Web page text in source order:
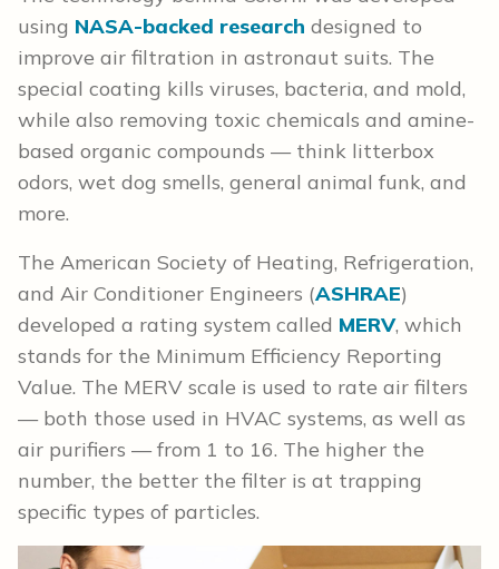
using NASA-backed research designed to
improve air filtration in astronaut suits. The
special coating kills viruses, bacteria, and mold,
while also removing toxic chemicals and amine-
based organic compounds — think litterbox
odors, wet dog smells, general animal funk, and
more.
The American Society of Heating, Refrigeration,
and Air Conditioner Engineers (ASHRAE)
developed a rating system called MERV, which
stands for the Minimum Efficiency Reporting
Value. The MERV scale is used to rate air filters
— both those used in HVAC systems, as well as
air purifiers — from 1 to 16. The higher the
number, the better the filter is at trapping
specific types of particles.